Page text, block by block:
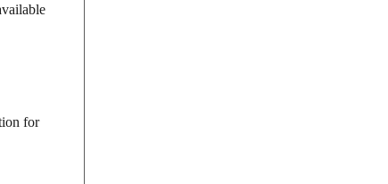
for